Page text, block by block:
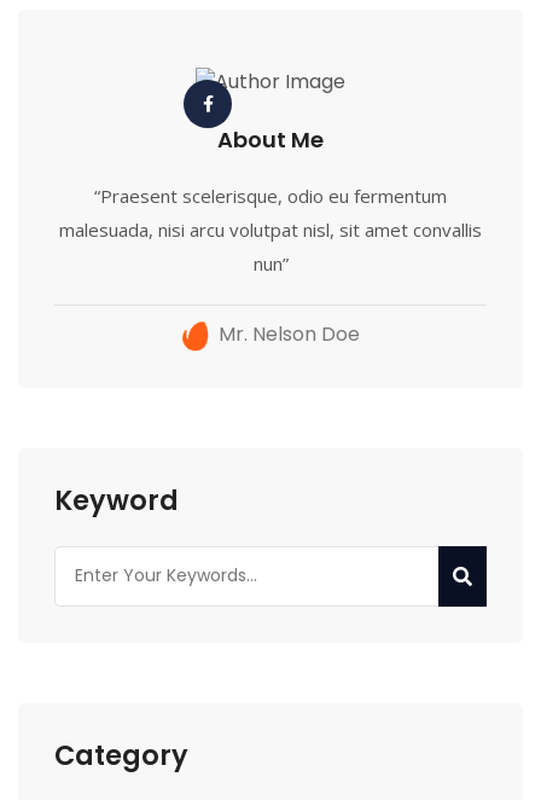
About Me
“Praesent scelerisque, odio eu fermentum
malesuada, nisi arcu volutpat nisl, sit amet convallis
nun”
Mr. Nelson Doe
Keyword
Category